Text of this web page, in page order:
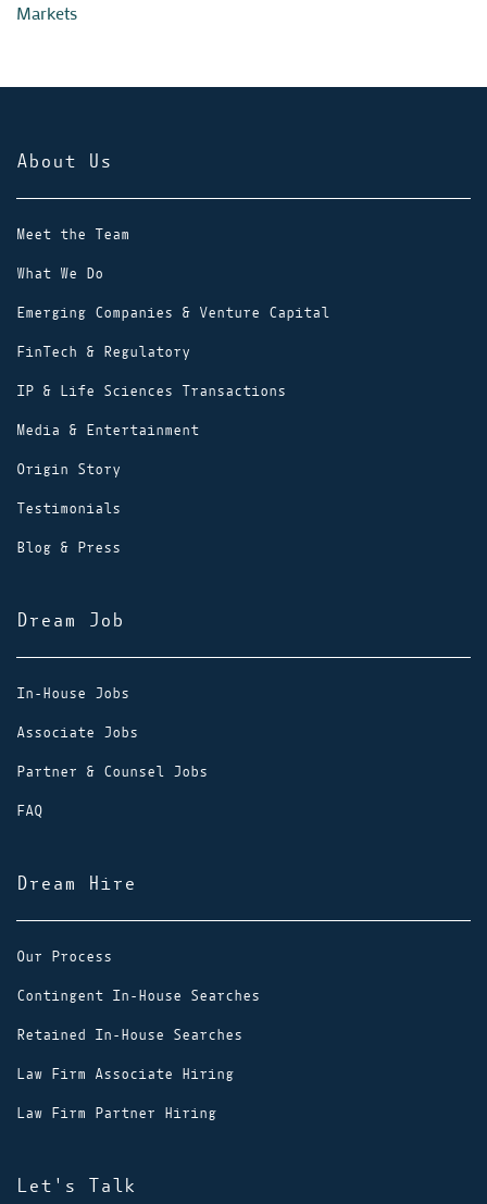
Markets
About Us
Meet the Team
What We Do
Emerging Companies & Venture Capital
FinTech & Regulatory
IP & Life Sciences Transactions
Media & Entertainment
Origin Story
Testimonials
Blog & Press
Dream Job
In-House Jobs
Associate Jobs
Partner & Counsel Jobs
FAQ
Dream Hire
Our Process
Contingent In-House Searches
Retained In-House Searches
Law Firm Associate Hiring
Law Firm Partner Hiring
Let's Talk